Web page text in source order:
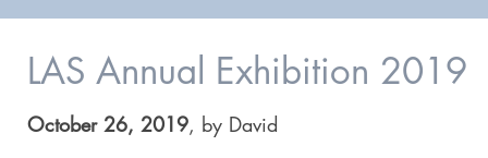
PUBLICATIONS
BLOG
LAS Annual Exhibition 2019
October 26, 2019, by David